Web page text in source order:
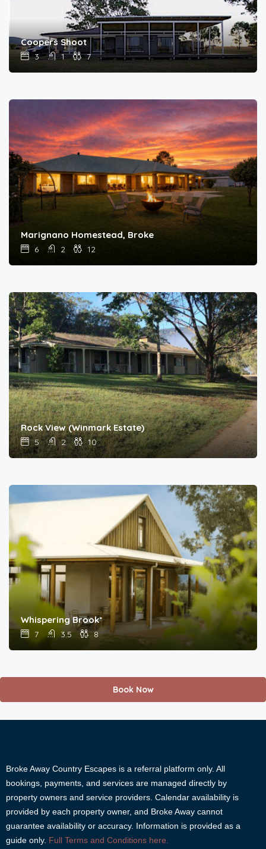
Coopers Shoot
3 1 7
Marignano Homestead, Broke
6 2 12
Rock View (Winmark Estate)
5 2 10
Whispering Brook*
7 3.5 8
Book Now
Broke Away Country Escapes is a referral platform only. All
bookings, payments, and services are managed directly by
property owners and service providers. Calendar availability is
provided by each property owner, and Broke Away cannot
guarantee availability or accuracy. Information is provided as a
guide only. Full Terms and Conditions here.